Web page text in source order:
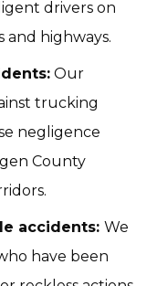
drivers on
and highways.
Our
trucking
negligence
County
accidents: We
have been